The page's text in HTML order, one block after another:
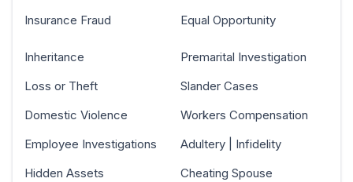
Insurance Fraud
Equal Opportunity
Inheritance
Loss or Theft
Domestic Violence
Employee Investigations
Hidden Assets
Premarital Investigation
Slander Cases
Workers Compensation
Adultery | Infidelity
Cheating Spouse